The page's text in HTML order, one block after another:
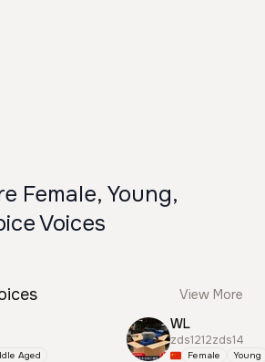
Female, Young,
Voices
View More
Aged
WL
zds1212zds14
Female Young